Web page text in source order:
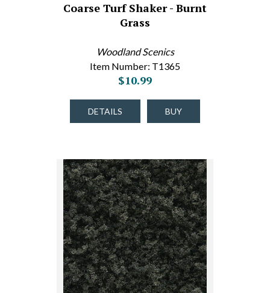
Coarse Turf Shaker - Burnt
Grass
Woodland Scenics
Item Number: T1365
$10.99
DETAILS BUY